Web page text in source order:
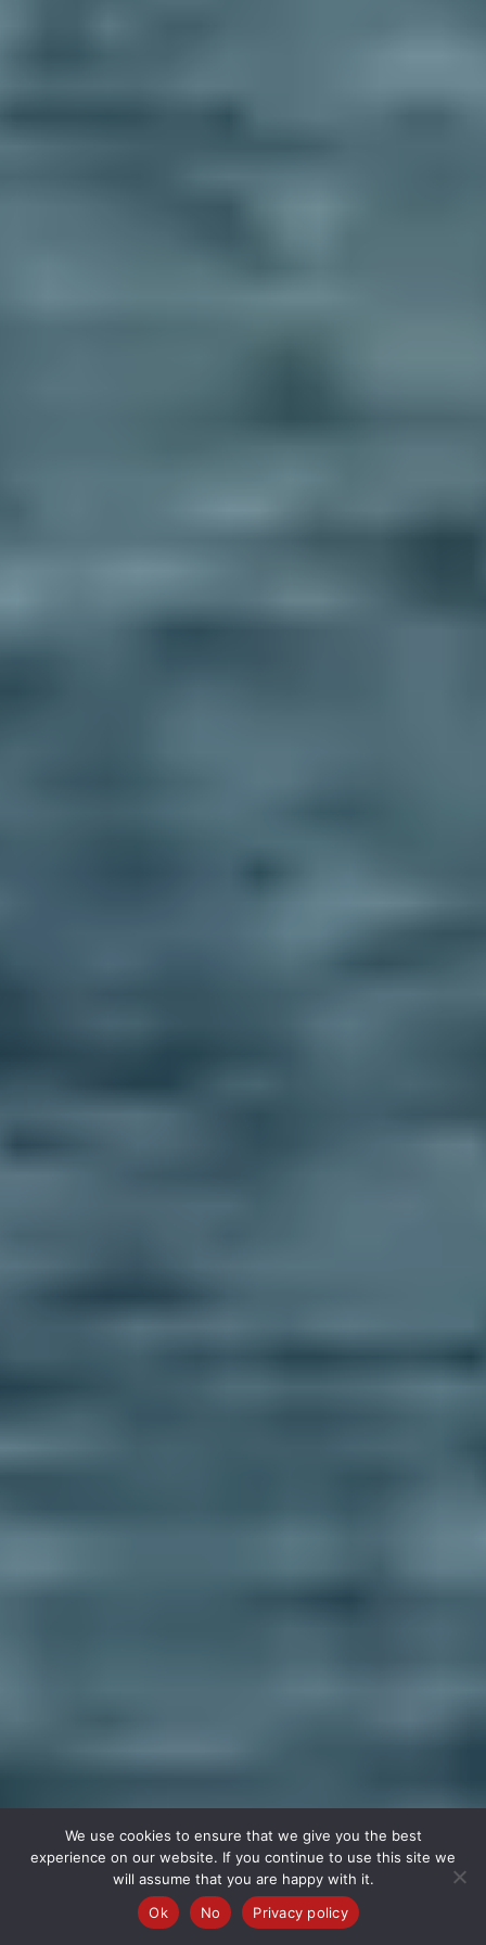
We use cookies to ensure that we give you the best
experience on our website. If you continue to use this site we
will assume that you are happy with it.
Ok
No Privacy policy